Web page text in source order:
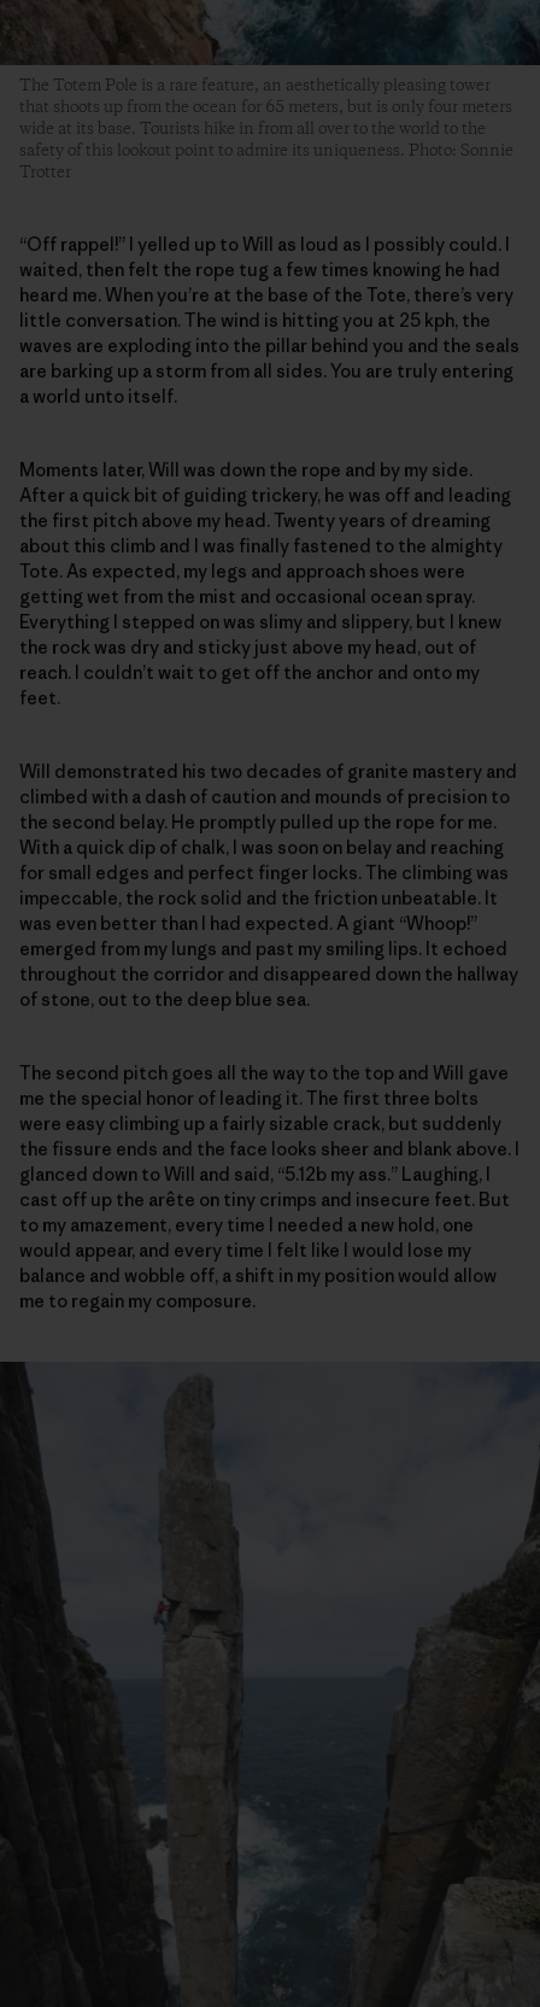
The Totem Pole is a rare feature, an aesthetically pleasing tower
that shoots up from the ocean for 65 meters, but is only four meters
wide at its base. Tourists hike in from all over to the world to the
safety of this lookout point to admire its uniqueness. Photo: Sonnie
Trotter
“Off rappel!” I yelled up to Will as loud as I possibly could. I
waited, then felt the rope tug a few times knowing he had
heard me. When you’re at the base of the Tote, there’s very
little conversation. The wind is hitting you at 25 kph, the
waves are exploding into the pillar behind you and the seals
are barking up a storm from all sides. You are truly entering
a world unto itself.
Moments later, Will was down the rope and by my side.
After a quick bit of guiding trickery, he was off and leading
the first pitch above my head. Twenty years of dreaming
about this climb and I was finally fastened to the almighty
Tote. As expected, my legs and approach shoes were
getting wet from the mist and occasional ocean spray.
Everything I stepped on was slimy and slippery, but I knew
the rock was dry and sticky just above my head, out of
reach. I couldn’t wait to get off the anchor and onto my
feet.
Will demonstrated his two decades of granite mastery and
climbed with a dash of caution and mounds of precision to
the second belay. He promptly pulled up the rope for me.
With a quick dip of chalk, I was soon on belay and reaching
for small edges and perfect finger locks. The climbing was
impeccable, the rock solid and the friction unbeatable. It
was even better than I had expected. A giant “Whoop!”
emerged from my lungs and past my smiling lips. It echoed
throughout the corridor and disappeared down the hallway
of stone, out to the deep blue sea.
The second pitch goes all the way to the top and Will gave
me the special honor of leading it. The first three bolts
were easy climbing up a fairly sizable crack, but suddenly
the fissure ends and the face looks sheer and blank above. I
glanced down to Will and said, “5.12b my ass.” Laughing, I
cast off up the arête on tiny crimps and insecure feet. But
to my amazement, every time I needed a new hold, one
would appear, and every time I felt like I would lose my
balance and wobble off, a shift in my position would allow
me to regain my composure.